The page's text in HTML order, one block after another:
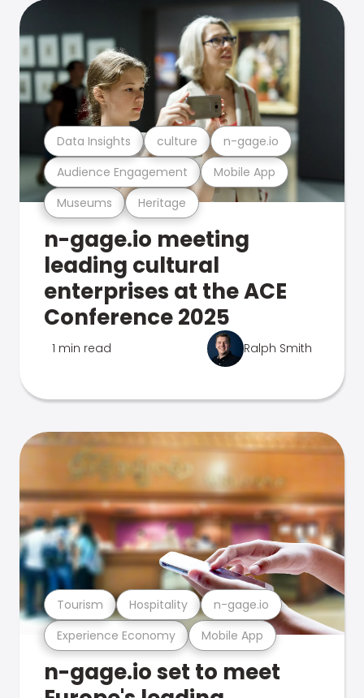
Museums Heritage
Audience Engagement Mobile App
Data Insights culture n-gage.io
n-gage.io meeting
leading cultural
enterprises at the ACE
Conference 2025
1 min read Ralph Smith
Experience Economy Mobile App
Tourism Hospitality n-gage.io
n-gage.io set to meet